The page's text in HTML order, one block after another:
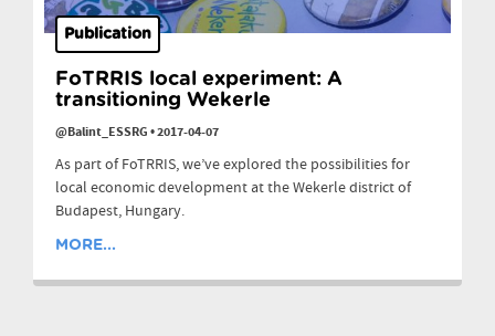
Publication
FoTRRIS local experiment: A
transitioning Wekerle
@Balint_ESSRG•2017-04-07
As part of FoTRRIS, we’ve explored the possibilities for
local economic development at the Wekerle district of
Budapest, Hungary.
MORE...